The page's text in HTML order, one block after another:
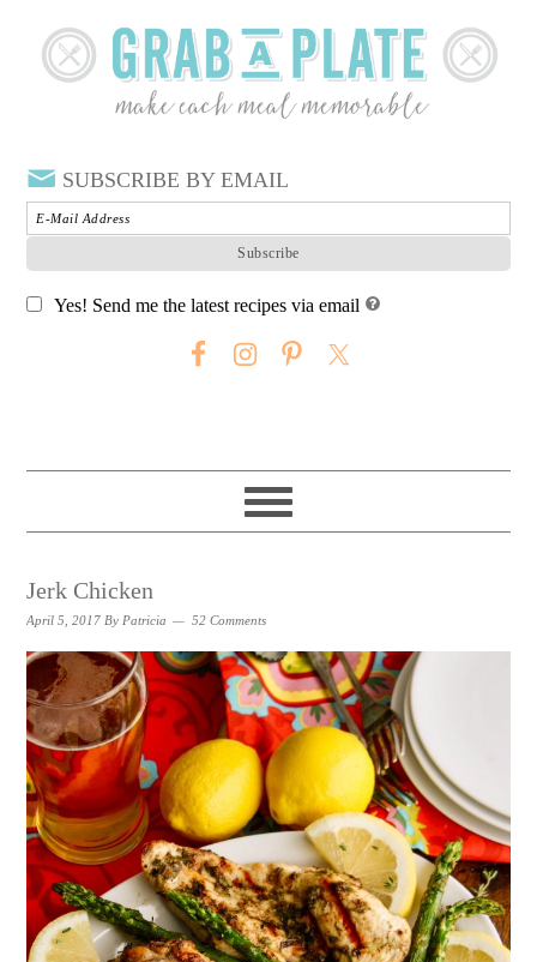
SUBSCRIBE BY EMAIL
Yes! Send me the latest recipes via email
Jerk Chicken
April 5, 2017 By Patricia 52 Comments